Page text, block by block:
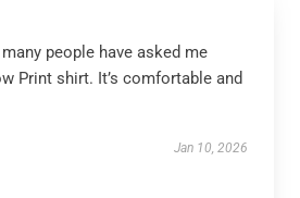
people have asked me
Print shirt. It’s comfortable and
Jan 10, 2026